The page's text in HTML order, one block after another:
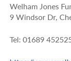
Welham Jones
9 Windsor Dr,
Tel: 01689